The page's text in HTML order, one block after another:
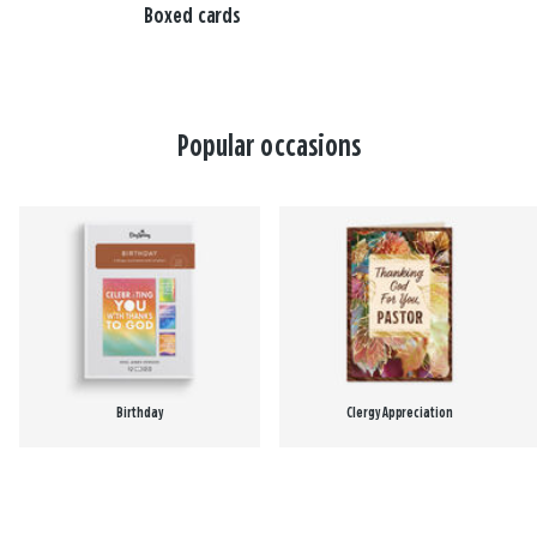
Boxed cards
Popular occasions
Birthday Clergy Appreciation